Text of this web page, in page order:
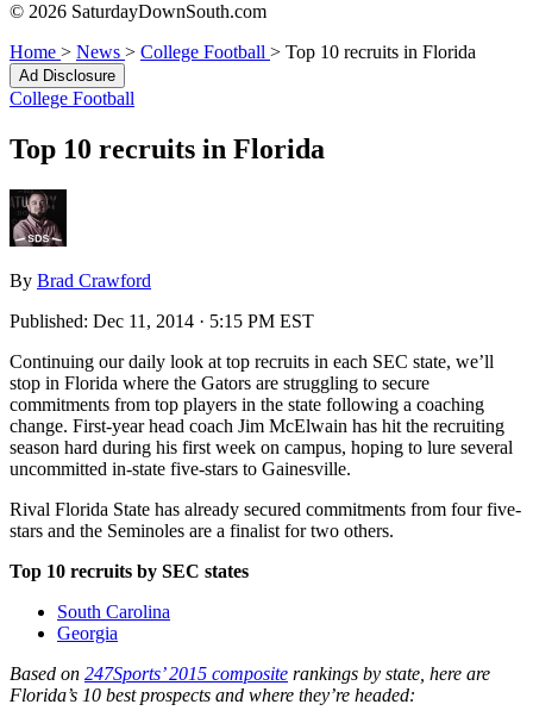
© 2026 SaturdayDownSouth.com
Home > News > College Football > Top 10 recruits in Florida
Ad Disclosure
College Football
Top 10 recruits in Florida
By Brad Crawford
Published: Dec 11, 2014 · 5:15 PM EST
Continuing our daily look at top recruits in each SEC state, we’ll
stop in Florida where the Gators are struggling to secure
commitments from top players in the state following a coaching
change. First-year head coach Jim McElwain has hit the recruiting
season hard during his first week on campus, hoping to lure several
uncommitted in-state five-stars to Gainesville.
Rival Florida State has already secured commitments from four five-
stars and the Seminoles are a finalist for two others.
Top 10 recruits by SEC states
South Carolina
Georgia
Based on 247Sports’ 2015 composite rankings by state, here are
Florida’s 10 best prospects and where they’re headed: